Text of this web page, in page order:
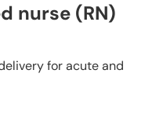
nurse (RN)
for acute and